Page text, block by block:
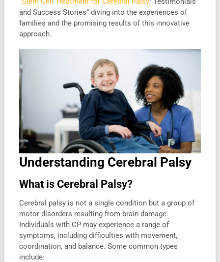
and Success Stories” diving into the experiences of
families and the promising results of this innovative
approach.
Understanding Cerebral Palsy
What is Cerebral Palsy?
Cerebral palsy is not a single condition but a group of
motor disorders resulting from brain damage.
Individuals with CP may experience a range of
symptoms, including difficulties with movement,
coordination, and balance. Some common types
include: